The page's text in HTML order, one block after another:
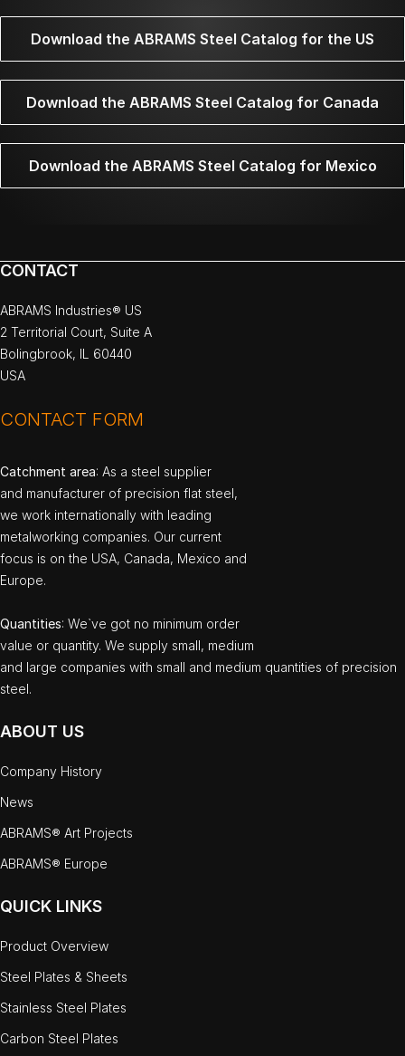
Download the ABRAMS Steel Catalog for the US
Download the ABRAMS Steel Catalog for Canada
Download the ABRAMS Steel Catalog for Mexico
CONTACT
ABRAMS Industries® US
2 Territorial Court, Suite A
Bolingbrook, IL 60440
USA
CONTACT FORM
Catchment area: As a steel supplier
and manufacturer of precision flat steel,
we work internationally with leading
metalworking companies. Our current
focus is on the USA, Canada, Mexico and
Europe.
Quantities: We`ve got no minimum order
value or quantity. We supply small, medium
and large companies with small and medium quantities of precision
steel.
ABOUT US
Company History
News
ABRAMS® Art Projects
ABRAMS® Europe
QUICK LINKS
Product Overview
Steel Plates & Sheets
Stainless Steel Plates
Carbon Steel Plates